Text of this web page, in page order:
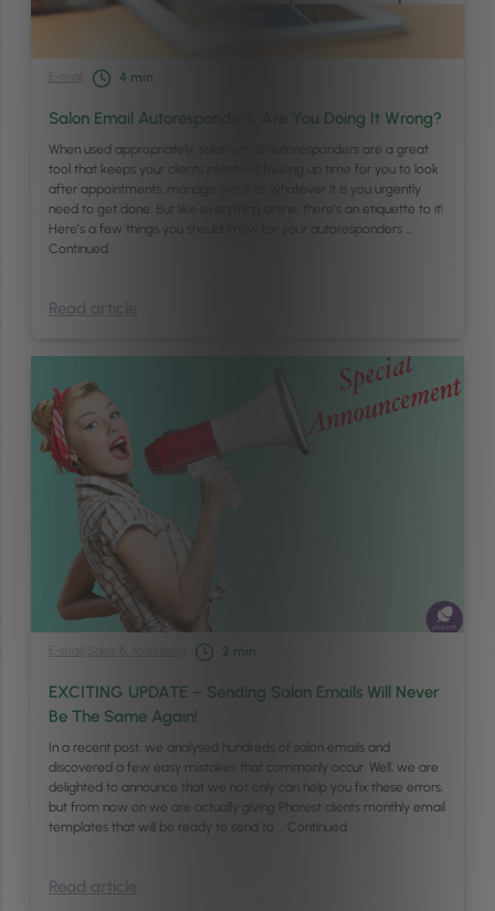
E-mail 4 min
Salon Email Autoresponders: Are You Doing It Wrong?
When used appropriately, salon email autoresponders are a great
tool that keeps your clients informed freeing up time for you to look
after appointments, manage stock or whatever it is you urgently
need to get done. But like everything online, there’s an etiquette to it!
Here’s a few things you should know for your autoresponders …
Continued
Read article
E-mail 2 min
EXCITING UPDATE – Sending Salon Emails Will Never
Be The Same Again!
In a recent post, we analysed hundreds of salon emails and
discovered a few easy mistakes that commonly occur. Well, we are
delighted to announce that we not only can help you fix these errors,
but from now on we are actually giving Phorest clients monthly email
templates that will be ready to send to … Continued
Read article